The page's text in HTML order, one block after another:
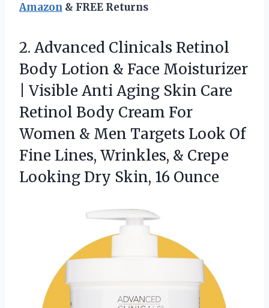
Amazon & FREE Returns
2. Advanced Clinicals Retinol
Body Lotion & Face Moisturizer
| Visible Anti Aging Skin Care
Retinol Body Cream For
Women & Men Targets Look Of
Fine Lines, Wrinkles, & Crepe
Looking Dry Skin, 16 Ounce